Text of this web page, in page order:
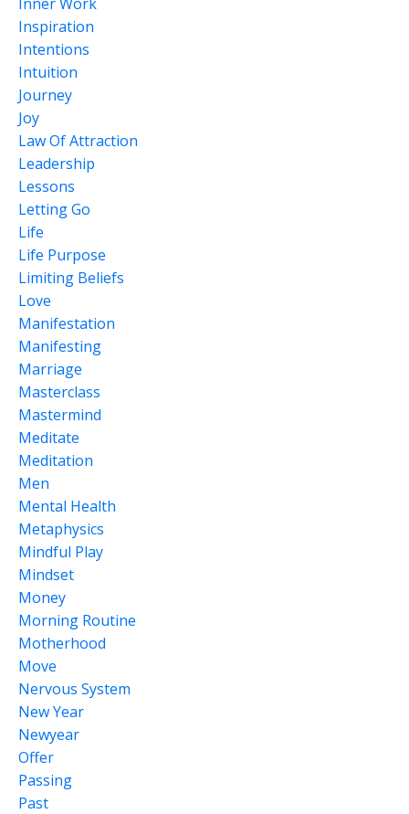
Inspiration
Intentions
Intuition
Journey
Joy
Law Of Attraction
Leadership
Lessons
Letting Go
Life
Life Purpose
Limiting Beliefs
Love
Manifestation
Manifesting
Marriage
Masterclass
Mastermind
Meditate
Meditation
Men
Mental Health
Metaphysics
Mindful Play
Mindset
Money
Morning Routine
Motherhood
Move
Nervous System
New Year
Newyear
Offer
Passing
Past